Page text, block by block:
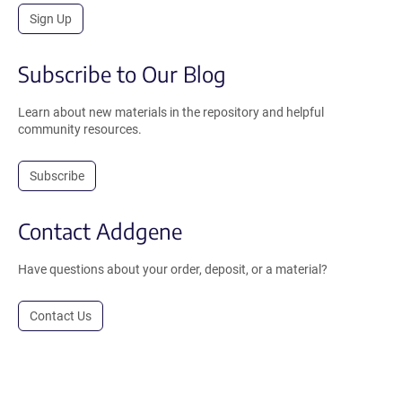
Sign Up
Subscribe to Our Blog
Learn about new materials in the repository and helpful
community resources.
Subscribe
Contact Addgene
Have questions about your order, deposit, or a material?
Contact Us